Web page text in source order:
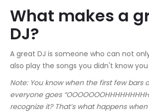
What makes a
DJ?
A great DJ is someone who can not
also play the songs you didn't know
Note: You know when the first few bars
everyone goes
recognize it? That’s what happens